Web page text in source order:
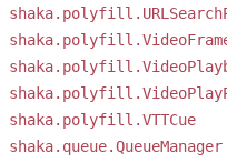
shaka.polyfill.VTTCue
shaka.queue.QueueManager